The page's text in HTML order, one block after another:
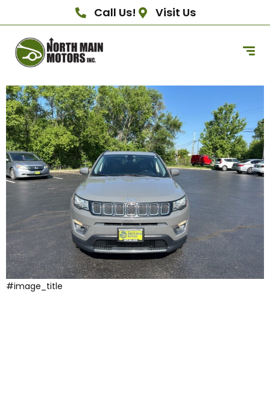
Call Us! Visit Us
#image_title